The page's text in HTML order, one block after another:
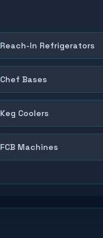
Reach-In Refrigerators
Chef Bases
Keg Coolers
FCB Machines